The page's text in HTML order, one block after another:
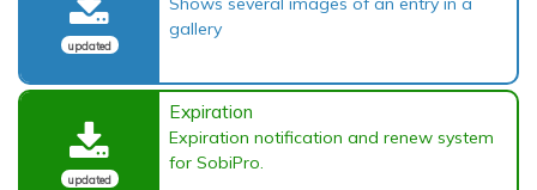
updated
gallery
updated
Expiration
Expiration notification and renew system
for SobiPro.